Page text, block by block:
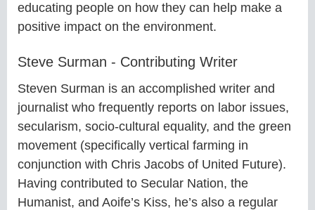
educating people on how they can help make a
positive impact on the environment.
Steve Surman - Contributing Writer
Steven Surman is an accomplished writer and
journalist who frequently reports on labor issues,
secularism, socio-cultural equality, and the green
movement (specifically vertical farming in
conjunction with Chris Jacobs of United Future).
Having contributed to Secular Nation, the
Humanist, and Aoife’s Kiss, he’s also a regular